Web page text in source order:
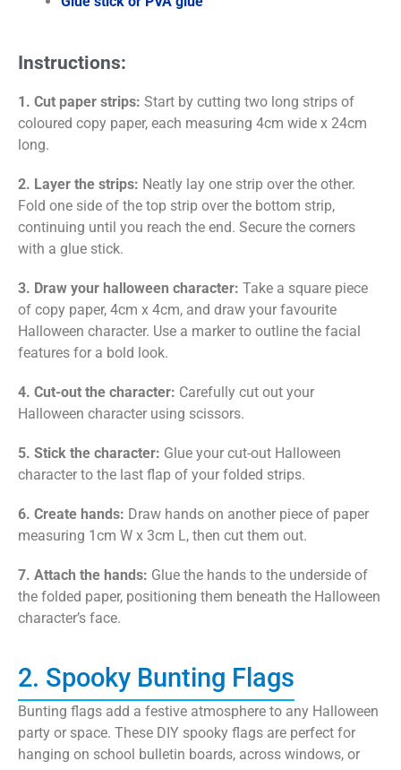
Instructions:
1. Cut paper strips: Start by cutting two long strips of
coloured copy paper, each measuring 4cm wide x 24cm
long.
2. Layer the strips: Neatly lay one strip over the other.
Fold one side of the top strip over the bottom strip,
continuing until you reach the end. Secure the corners
with a glue stick.
3. Draw your halloween character: Take a square piece
of copy paper, 4cm x 4cm, and draw your favourite
Halloween character. Use a marker to outline the facial
features for a bold look.
4. Cut-out the character: Carefully cut out your
Halloween character using scissors.
5. Stick the character: Glue your cut-out Halloween
character to the last flap of your folded strips.
6. Create hands: Draw hands on another piece of paper
measuring 1cm W x 3cm L, then cut them out.
7. Attach the hands: Glue the hands to the underside of
the folded paper, positioning them beneath the Halloween
character’s face.
2. Spooky Bunting Flags
Bunting flags add a festive atmosphere to any Halloween
party or space. These DIY spooky flags are perfect for
hanging on school bulletin boards, across windows, or